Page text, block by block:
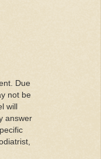
Due
not be
will
answer